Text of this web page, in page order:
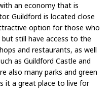
an economy that is
Guildford is located close
option for those who
still have access to the
and restaurants, as well
as Guildford Castle and
also many parks and green
it a great place to live for